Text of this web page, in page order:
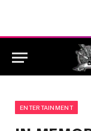
ENTERTAINMENT